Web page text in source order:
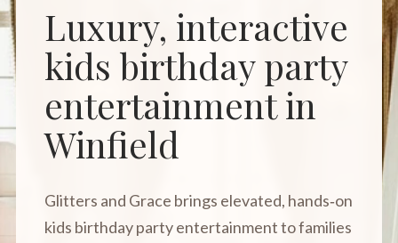
Luxury, interactive
kids birthday party
entertainment in
Winfield
Glitters and Grace brings elevated, hands‑on
kids birthday party entertainment to families